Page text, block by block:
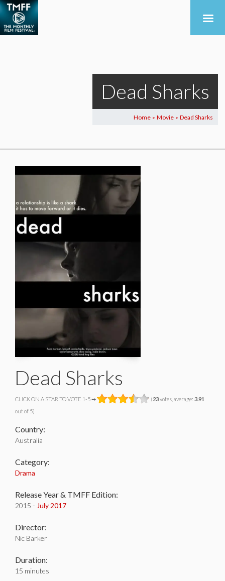
Dead Sharks
Home > Movie > Dead Sharks
Dead Sharks
CLICK ON A STAR TO VOTE 1-5 ➡ (23votes, average: 3.91
out of 5)
Country:
Australia
Category:
Drama
Release Year & TMFF Edition:
2015 - July 2017
Director:
Nic Barker
Duration:
15 minutes